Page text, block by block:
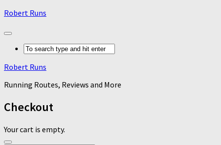
Robert Runs
Robert Runs
Running Routes, Reviews and More
Checkout
Your cart is empty.